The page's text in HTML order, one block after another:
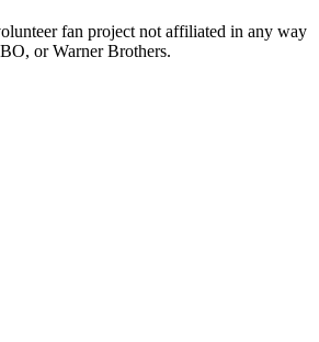
fan project not affiliated in any way
or Warner Brothers.